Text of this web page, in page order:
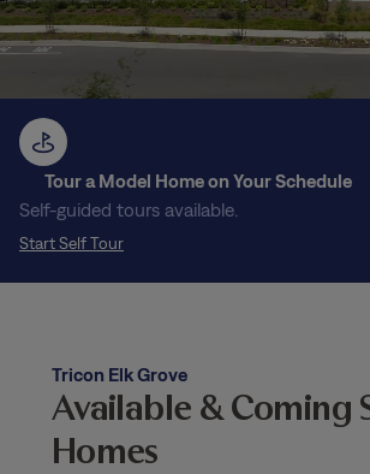
Tour a Model Home on Your Schedule
Self-guided tours available.
Start Self Tour
Tricon Elk Grove
Available & Coming
Homes